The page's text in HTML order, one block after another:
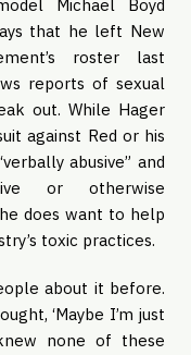
Michael Boyd
that he left New
roster last
reports of sexual
out. While Hager
against Red or his
abusive” and
or otherwise
does want to help
toxic practices.
about it before.
‘Maybe I’m just
none of these